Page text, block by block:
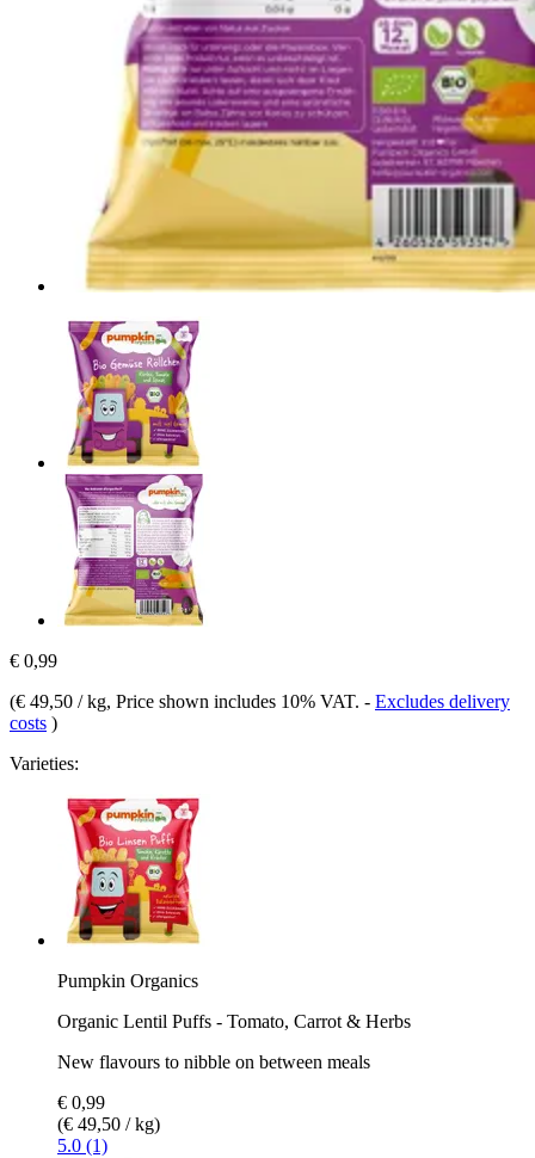
€ 0,99
(€ 49,50 / kg, Price shown includes 10% VAT. - Excludes delivery
costs )
Varieties:
Pumpkin Organics
Organic Lentil Puffs - Tomato, Carrot & Herbs
New flavours to nibble on between meals
€ 0,99
(€ 49,50 / kg)
5.0 (1)